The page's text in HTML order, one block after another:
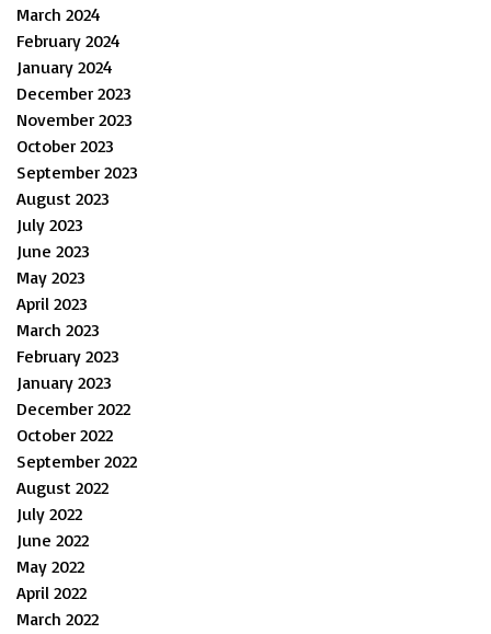
March 2024
February 2024
January 2024
December 2023
November 2023
October 2023
September 2023
August 2023
July 2023
June 2023
May 2023
April 2023
March 2023
February 2023
January 2023
December 2022
October 2022
September 2022
August 2022
July 2022
June 2022
May 2022
April 2022
March 2022